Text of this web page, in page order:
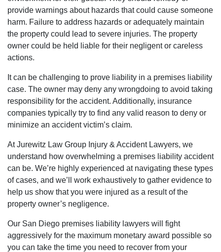
provide warnings about hazards that could cause someone
harm. Failure to address hazards or adequately maintain
the property could lead to severe injuries. The property
owner could be held liable for their negligent or careless
actions.
It can be challenging to prove liability in a premises liability
case. The owner may deny any wrongdoing to avoid taking
responsibility for the accident. Additionally, insurance
companies typically try to find any valid reason to deny or
minimize an accident victim’s claim.
At Jurewitz Law Group Injury & Accident Lawyers, we
understand how overwhelming a premises liability accident
can be. We’re highly experienced at navigating these types
of cases, and we’ll work exhaustively to gather evidence to
help us show that you were injured as a result of the
property owner’s negligence.
Our San Diego premises liability lawyers will fight
aggressively for the maximum monetary award possible so
you can take the time you need to recover from your